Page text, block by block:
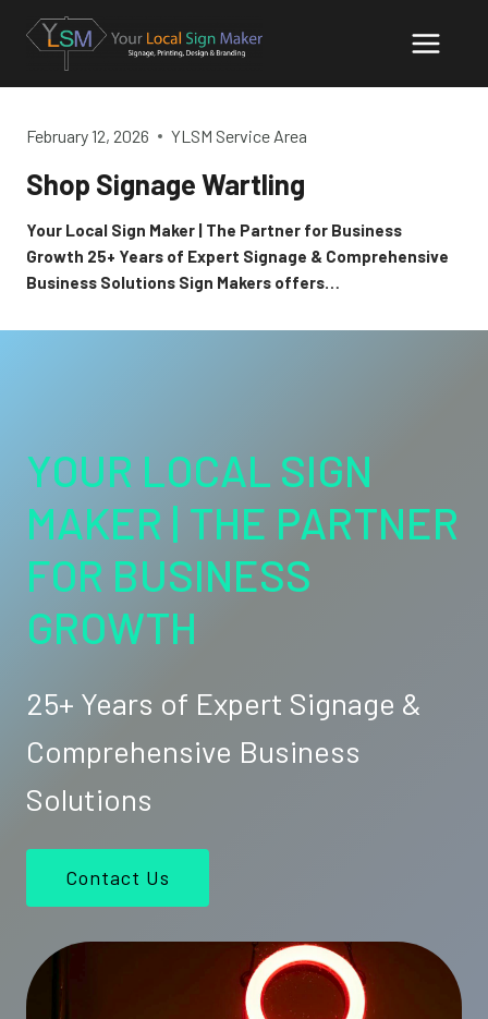
content
February 12, 2026 YLSM Service Area
Shop Signage Wartling
Your Local Sign Maker | The Partner for Business
Growth 25+ Years of Expert Signage & Comprehensive
Business Solutions Sign Makers offers…
YOUR LOCAL SIGN
MAKER | THE PARTNER
FOR BUSINESS
GROWTH
25+ Years of Expert Signage &
Comprehensive Business
Solutions
Contact Us